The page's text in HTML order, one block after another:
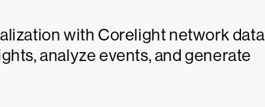
with Corelight network data
analyze events, and generate